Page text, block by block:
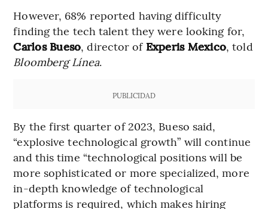
However, 68% reported having difficulty
finding the tech talent they were looking for,
Carlos Bueso, director of Experis Mexico, told
Bloomberg Línea.
PUBLICIDAD
By the first quarter of 2023, Bueso said,
“explosive technological growth” will continue
and this time “technological positions will be
more sophisticated or more specialized, more
in-depth knowledge of technological
platforms is required, which makes hiring